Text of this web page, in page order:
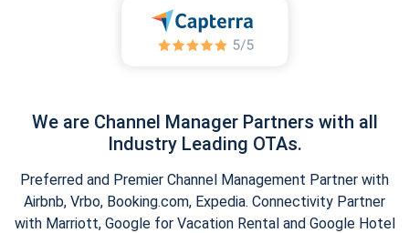
We are Channel Manager Partners with all
Industry Leading OTAs.
Preferred and Premier Channel Management Partner with
Airbnb, Vrbo, Booking.com, Expedia. Connectivity Partner
with Marriott, Google for Vacation Rental and Google Hotel